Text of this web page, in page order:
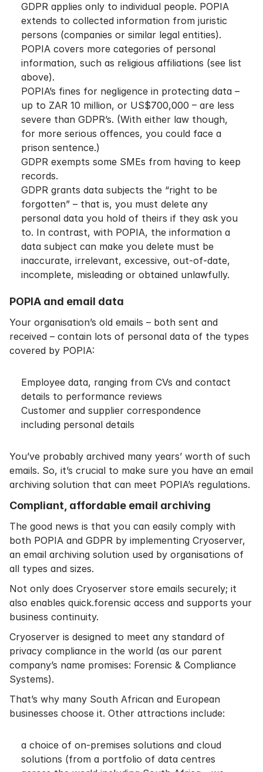
GDPR applies only to individual people. POPIA
extends to collected information from juristic
persons (companies or similar legal entities).
POPIA covers more categories of personal
information, such as religious affiliations (see list
above).
POPIA’s fines for negligence in protecting data –
up to ZAR 10 million, or US$700,000 – are less
severe than GDPR’s. (With either law though,
for more serious offences, you could face a
prison sentence.)
GDPR exempts some SMEs from having to keep
records.
GDPR grants data subjects the “right to be
forgotten” – that is, you must delete any
personal data you hold of theirs if they ask you
to. In contrast, with POPIA, the information a
data subject can make you delete must be
inaccurate, irrelevant, excessive, out-of-date,
incomplete, misleading or obtained unlawfully.
POPIA and email data
Your organisation’s old emails – both sent and
received – contain lots of personal data of the types
covered by POPIA:
Employee data, ranging from CVs and contact
details to performance reviews
Customer and supplier correspondence
including personal details
You’ve probably archived many years’ worth of such
emails. So, it’s crucial to make sure you have an email
archiving solution that can meet POPIA’s regulations.
Compliant, affordable email archiving
The good news is that you can easily comply with
both POPIA and GDPR by implementing Cryoserver,
an email archiving solution used by organisations of
all types and sizes.
Not only does Cryoserver store emails securely; it
also enables quick.forensic access and supports your
business continuity.
Cryoserver is designed to meet any standard of
privacy compliance in the world (as our parent
company’s name promises: Forensic & Compliance
Systems).
That’s why many South African and European
businesses choose it. Other attractions include:
a choice of on-premises solutions and cloud
solutions (from a portfolio of data centres